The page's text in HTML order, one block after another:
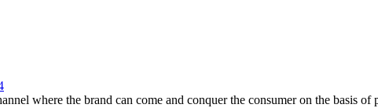
where the brand can come and conquer the consumer on the basis of